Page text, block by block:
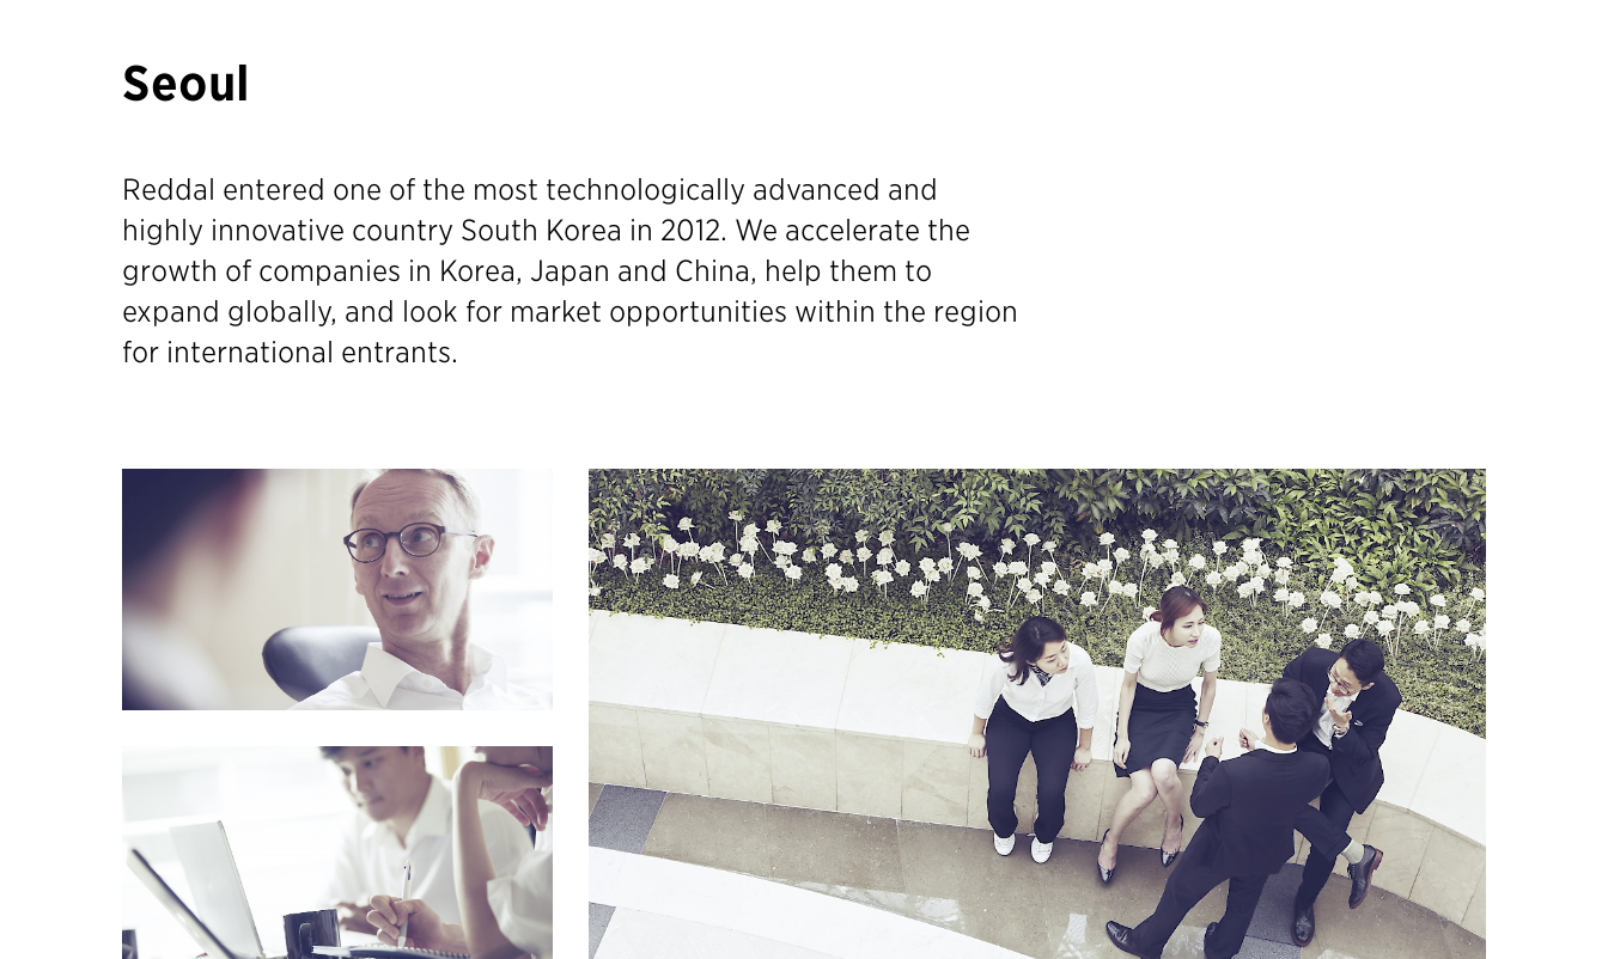
Seoul
Reddal entered one of the most technologically advanced and
highly innovative country South Korea in 2012. We accelerate the
growth of companies in Korea, Japan and China, help them to
expand globally, and look for market opportunities within the region
for international entrants.